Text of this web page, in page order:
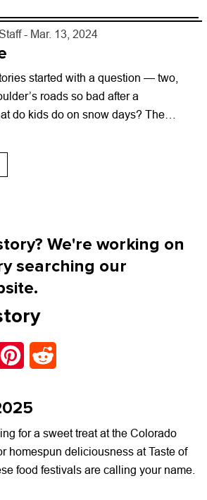
- Mar. 13, 2024
started with a question — two,
roads so bad after a
do kids do on snow days? The
We're working on
searching our
Pinterest
for a sweet treat at the Colorado
homespun deliciousness at Taste of
food festivals are calling your name.